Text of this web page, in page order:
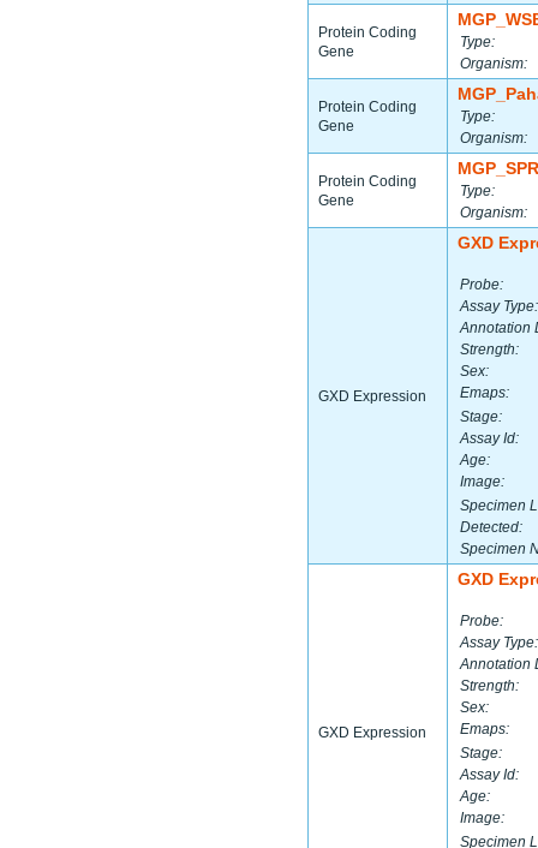
Protein Coding
Gene
Type:
Organism:
Protein Coding
Gene
Type:
Organism:
Protein Coding
Gene
Type:
Organism:
GXD Expression
GXD
Probe:
Assay Type:
Annotation
Strength:
Sex:
Emaps:
Stage:
Assay Id:
Age:
Image:
Specimen
Detected:
Specimen
GXD Expression
GXD
Probe:
Assay Type:
Annotation
Strength:
Sex:
Emaps:
Stage:
Assay Id:
Age:
Image:
Specimen